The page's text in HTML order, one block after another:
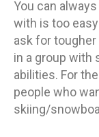
You can
with is too
ask for
in a group with
abilities. For
people who
skiing/